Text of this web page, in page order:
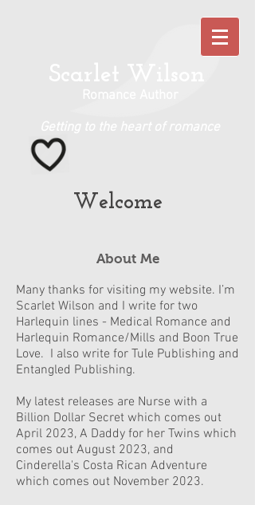
Welcome
About Me
Many thanks for visiting my website. I’m
Scarlet Wilson and I write for two
Harlequin lines - Medical Romance and
Harlequin Romance/Mills and Boon True
Love. I also write for Tule Publishing and
Entangled Publishing.
My latest releases are Nurse with a
Billion Dollar Secret which comes out
April 2023, A Daddy for her Twins which
comes out August 2023, and
Cinderella's Costa Rican Adventure
which comes out November 2023.